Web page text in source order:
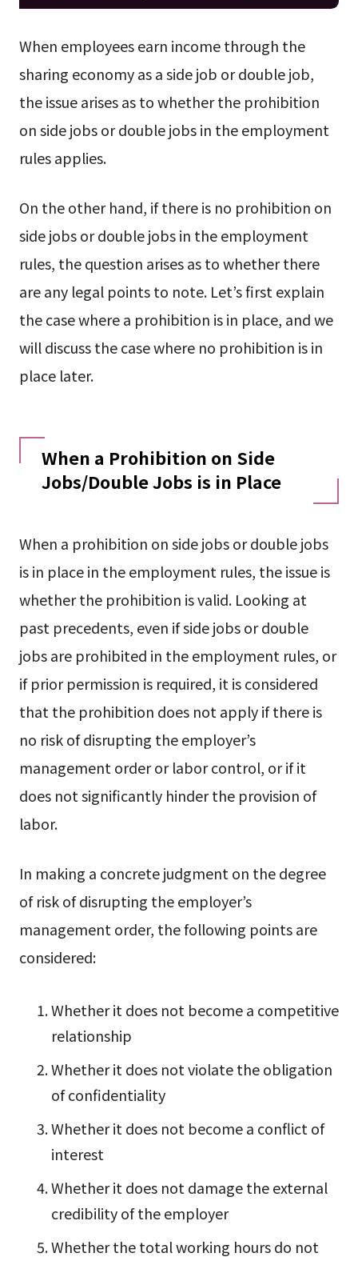
When employees earn income through the
sharing economy as a side job or double job,
the issue arises as to whether the prohibition
on side jobs or double jobs in the employment
rules applies.
On the other hand, if there is no prohibition on
side jobs or double jobs in the employment
rules, the question arises as to whether there
are any legal points to note. Let’s first explain
the case where a prohibition is in place, and we
will discuss the case where no prohibition is in
place later.
When a Prohibition on Side
Jobs/Double Jobs is in Place
When a prohibition on side jobs or double jobs
is in place in the employment rules, the issue is
whether the prohibition is valid. Looking at
past precedents, even if side jobs or double
jobs are prohibited in the employment rules, or
if prior permission is required, it is considered
that the prohibition does not apply if there is
no risk of disrupting the employer’s
management order or labor control, or if it
does not significantly hinder the provision of
labor.
In making a concrete judgment on the degree
of risk of disrupting the employer’s
management order, the following points are
considered:
Whether it does not become a competitive
relationship
Whether it does not violate the obligation
of confidentiality
Whether it does not become a conflict of
interest
Whether it does not damage the external
credibility of the employer
Whether the total working hours do not